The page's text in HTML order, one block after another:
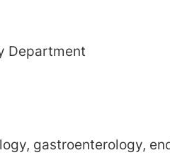
Department
gastroenterology,